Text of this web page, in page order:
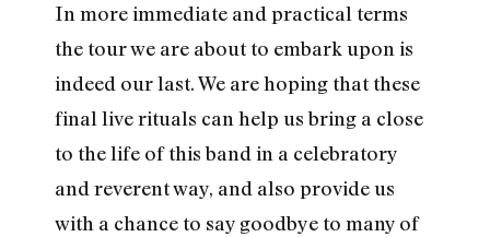
In more immediate and practical terms
the tour we are about to embark upon is
indeed our last. We are hoping that these
final live rituals can help us bring a close
to the life of this band in a celebratory
and reverent way, and also provide us
with a chance to say goodbye to many of